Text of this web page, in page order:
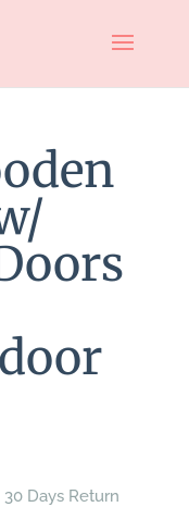
Days Return